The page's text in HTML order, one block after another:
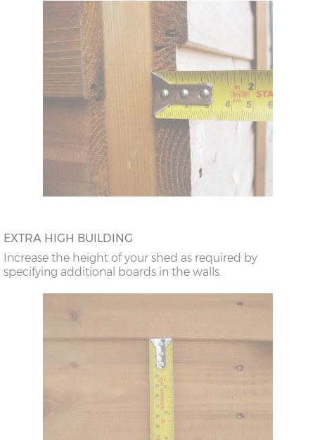
EXTRA HIGH BUILDING
Increase the height of your shed as required by
specifying additional boards in the walls.